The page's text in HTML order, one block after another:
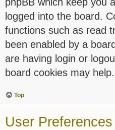
logged into the board.
functions such as read
been enabled by a
are having login or
board cookies may help.
Top
User